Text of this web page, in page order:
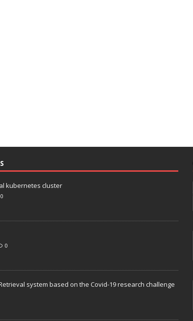
kubernetes cluster
0
0
system based on the Covid-19 research challenge